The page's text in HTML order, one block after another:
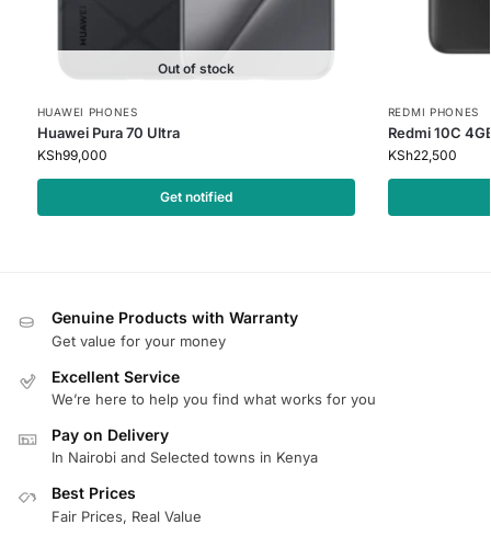
Out of stock
HUAWEI PHONES
Huawei Pura 70 Ultra
KSh99,000
Get notified
REDMI PHONES
Redmi 10C
KSh22,500
Genuine Products with Warranty
Get value for your money
Excellent Service
We’re here to help you find what works for you
Pay on Delivery
In Nairobi and Selected towns in Kenya
Best Prices
Fair Prices, Real Value